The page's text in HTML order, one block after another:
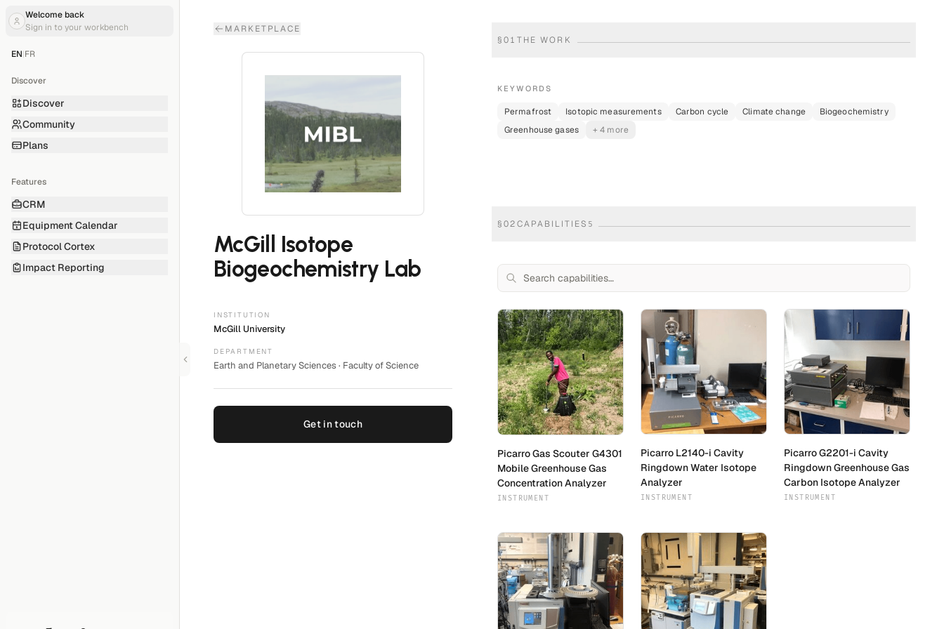
Welcome back
Sign in to your workbench
EN|FR
Discover
Discover
Community
Plans
Features
CRM
Equipment Calendar
Protocol Cortex
Impact Reporting
MARKETPLACE
McGill Isotope
Biogeochemistry Lab
INSTITUTION
McGill University
DEPARTMENT
Earth and Planetary Sciences · Faculty of Science
Get in touch
§01 THE WORK
KEYWORDS
Permafrost Isotopic measurements Carbon cycle Climate change
Biogeochemistry
Greenhouse gases
+ 4 more
§02CAPABILITIES 5
Picarro Gas Scouter G4301
Mobile Greenhouse Gas
Concentration Analyzer
INSTRUMENT
Picarro L2140-i Cavity
Ringdown Water Isotope
Analyzer
INSTRUMENT
Picarro G2201-i Cavity
Ringdown Greenhouse Gas
Carbon Isotope Analyzer
INSTRUMENT